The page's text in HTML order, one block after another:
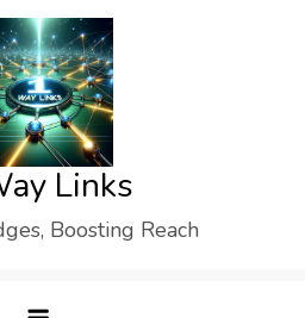
Links
Boosting Reach